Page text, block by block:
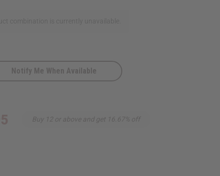
Notify Me When Available
Buy 12 or above and get 16.67% off